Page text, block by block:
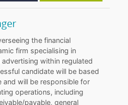
the financial
firm specialising in
within regulated
candidate will be based
and will be responsible for
operations, including
payable, general